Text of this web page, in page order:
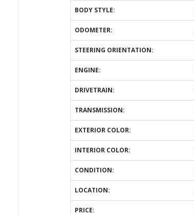
BODY STYLE:
ODOMETER:
STEERING ORIENTATION:
ENGINE:
DRIVETRAIN:
TRANSMISSION:
EXTERIOR COLOR:
INTERIOR COLOR:
CONDITION:
LOCATION:
PRICE: